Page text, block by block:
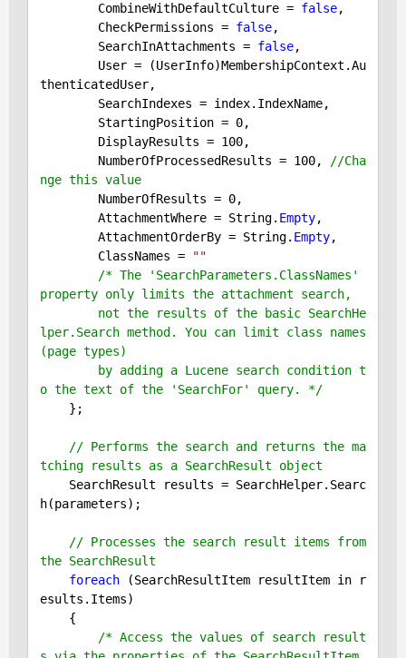
        CombineWithDefaultCulture =
false,
        CheckPermissions =
false,
        SearchInAttachments =
false,
thenticatedUser,
        StartingPosition =
0,
        DisplayResults =
100,
        NumberOfProcessedResults =
100,
//Cha
nge this value
        NumberOfResults =
0,
        AttachmentWhere = String.
Empty,
        AttachmentOrderBy = String.
Empty,
        ClassNames =
""
/* The 'SearchParameters.ClassNames'
property only limits the attachment search,
lper.Search method. You can limit class names
(page types)
o the text of the 'SearchFor' query. */
// Performs the search and returns the ma
tching results as a SearchResult object
h(parameters);
// Processes the search result items from
the SearchResult
foreach (SearchResultItem resultItem in r
esults.Items)
/* Access the values of search result